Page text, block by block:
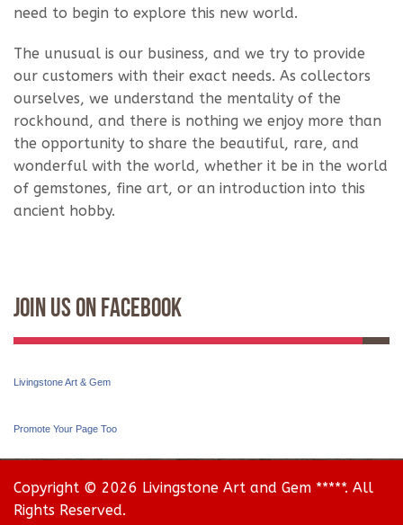
need to begin to explore this new world.
The unusual is our business, and we try to provide
our customers with their exact needs. As collectors
ourselves, we understand the mentality of the
rockhound, and there is nothing we enjoy more than
the opportunity to share the beautiful, rare, and
wonderful with the world, whether it be in the world
of gemstones, fine art, or an introduction into this
ancient hobby.
Join Us On Facebook
Livingstone Art & Gem
Promote Your Page Too
Copyright © 2026 Livingstone Art and Gem *****. All
Rights Reserved.